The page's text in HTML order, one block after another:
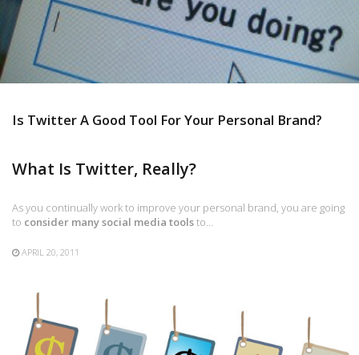
Is Twitter A Good Tool For Your Personal Brand?
What Is Twitter, Really?
As you continually work to improve your personal brand, you are going
to consider many social media toolsto…
APRIL 20, 2011